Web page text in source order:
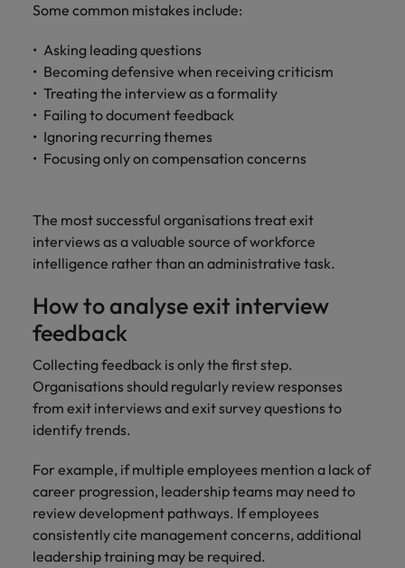
Some common mistakes include:
Asking leading questions
Becoming defensive when receiving criticism
Treating the interview as a formality
Failing to document feedback
Ignoring recurring themes
Focusing only on compensation concerns
The most successful organisations treat exit
interviews as a valuable source of workforce
intelligence rather than an administrative task.
How to analyse exit interview
feedback
Collecting feedback is only the first step.
Organisations should regularly review responses
from exit interviews and exit survey questions to
identify trends.
For example, if multiple employees mention a lack of
career progression, leadership teams may need to
review development pathways. If employees
consistently cite management concerns, additional
leadership training may be required.